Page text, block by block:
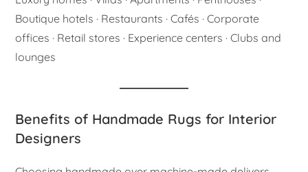
Boutique hotels · Restaurants · Cafés · Corporate
offices · Retail stores · Experience centers · Clubs and
lounges
Benefits of Handmade Rugs for Interior
Designers